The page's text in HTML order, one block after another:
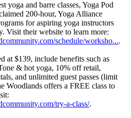
yoga and barre classes, Yoga Pod
200-hour, Yoga Alliance
for aspiring yoga instructors
Visit their website to learn more:
schedule/worksho....
at $139, include benefits such as
& hot yoga, 10% off retail,
and unlimited guest passes (limit
Woodlands offers a FREE class to
try-a-class/.